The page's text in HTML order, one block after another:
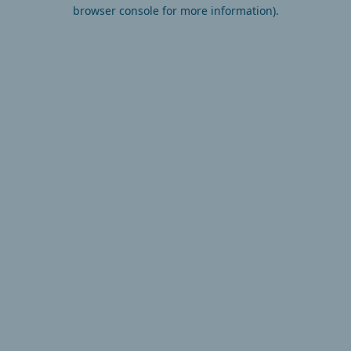
browser console for more information).